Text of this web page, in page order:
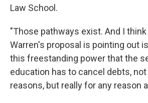
Law School.
"Those pathways exist. And I
Warren's proposal is pointing out
this freestanding power that the
education has to cancel debts,
reasons, but really for any reason